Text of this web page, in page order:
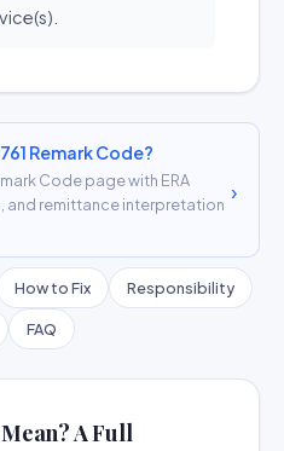
Remark Code?
Code page with ERA
and remittance interpretation
›
How to Fix Responsibility
FAQ
A Full